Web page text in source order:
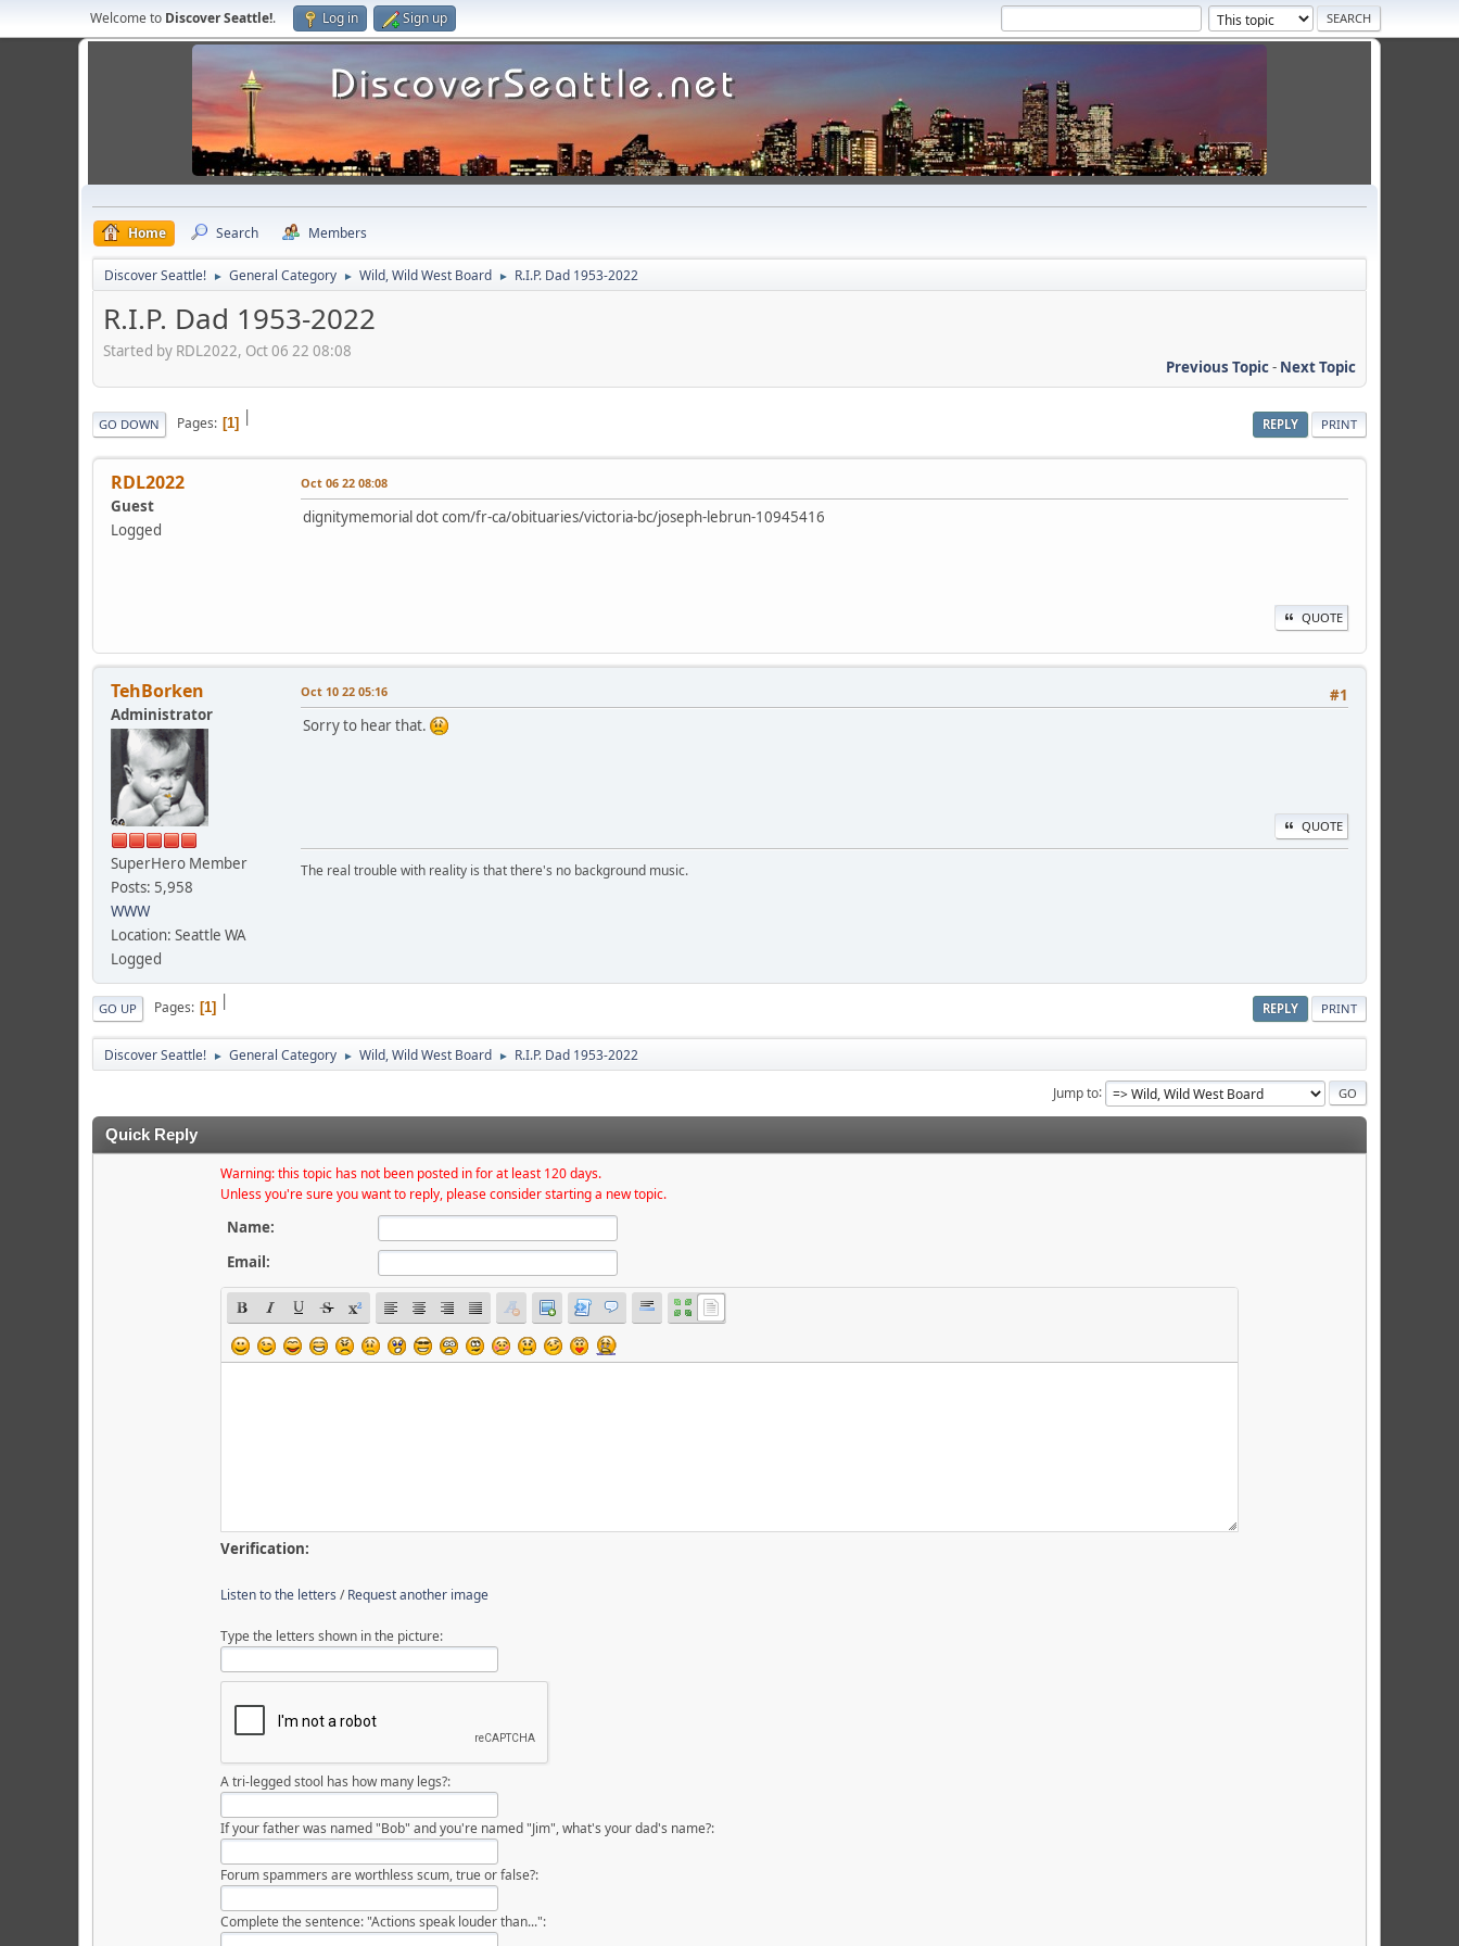
Welcome to Discover Seattle!. Log in Sign up
Home Search Members
Discover Seattle! ► General Category ► Wild, Wild West Board ► R.I.P. Dad 1953-2022
R.I.P. Dad 1953-2022
Started by RDL2022, Oct 06 22 08:08
Previous Topic- Next Topic
REPLY PRINT
|
GO DOWN Pages 1
RDL2022
Guest
Logged
Oct 06 22 08:08
dignitymemorial dot com/fr-ca/obituaries/victoria-bc/joseph-lebrun-10945416
QUOTE
TehBorken
Administrator
SuperHero Member
Posts: 5,958
WWW
Location: Seattle WA
Logged
#1
Oct 10 22 05:16
Sorry to hear that.
QUOTE
The real trouble with reality is that there's no background music.
REPLY PRINT
|
GO UP Pages 1
Discover Seattle! ► General Category ► Wild, Wild West Board ► R.I.P. Dad 1953-2022
Jump to
Quick Reply
Warning: this topic has not been posted in for at least 120 days.
Unless you're sure you want to reply, please consider starting a new topic.
Name:
Email:
Verification:
Listen to the letters /Request another image
Type the letters shown in the picture:
A tri-legged stool has how many legs?:
If your father was named "Bob" and you're named "Jim", what's your dad's name?:
Forum spammers are worthless scum, true or false?:
Complete the sentence: "Actions speak louder than...":